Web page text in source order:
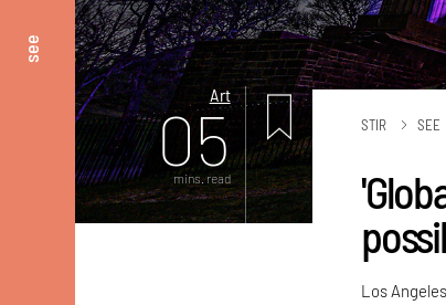
see
Art
05
mins. read
STIR SEE
Los